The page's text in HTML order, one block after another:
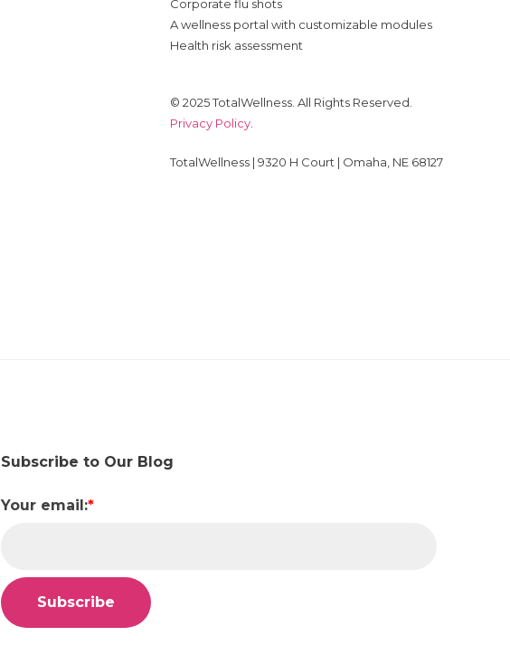
Corporate flu shots
A wellness portal with customizable modules
Health risk assessment
© 2025 TotalWellness. All Rights Reserved.
Privacy Policy
TotalWellness | 9320 H Court | Omaha, NE 68127
Subscribe to Our Blog
Your email:*